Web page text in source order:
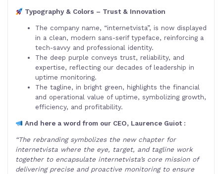
Typography & Colors – Trust & Innovation
The company name, “internetvista”, is now displayed
in a clean, modern sans-serif typeface, reinforcing a
tech-savvy and professional identity.
The deep purple conveys trust, reliability, and
expertise, reflecting our decades of leadership in
uptime monitoring.
The tagline, in bright green, highlights the financial
and operational value of uptime, symbolizing growth,
efficiency, and profitability.
And here a word from our CEO, Laurence Guiot :
“The rebranding symbolizes the new chapter for
internetvista where the eye, target, and tagline work
together to encapsulate internetvista’s core mission of
delivering precise and proactive monitoring to ensure